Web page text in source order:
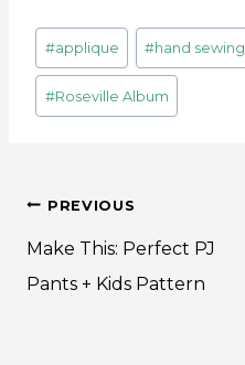
Post
Tags:
#applique #hand sewing
#Roseville Album
Post
navigation
PREVIOUS
Make This: Perfect PJ
Pants + Kids Pattern